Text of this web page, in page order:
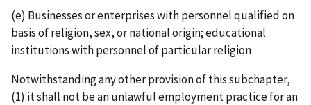
(e) Businesses or enterprises with personnel qualified on
basis of religion, sex, or national origin; educational
institutions with personnel of particular religion
Notwithstanding any other provision of this subchapter,
(1) it shall not be an unlawful employment practice for an